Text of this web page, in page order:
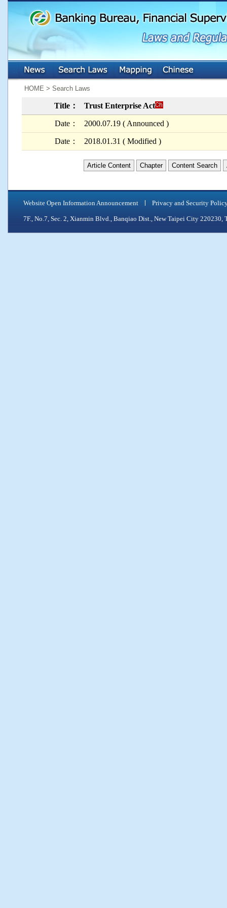
HOME > Search Laws
Title： Trust Enterprise Act
Date： 2000.07.19 ( Announced )
Date： 2018.01.31 ( Modified )
Article Content Chapter Content Search
Website Open Information Announcement Privacy and Security
7F., No.7, Sec. 2, Xianmin Blvd., Banqiao Dist., New Taipei City